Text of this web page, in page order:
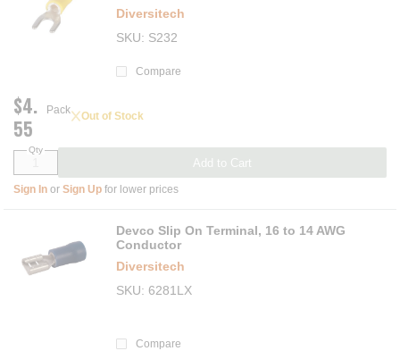
Diversitech
SKU
S232
Compare
$4.
55
Pack Out of Stock
Qty
Add to Cart
Sign In or Sign Up for lower prices
Devco Slip On Terminal, 16 to 14 AWG
Conductor
Diversitech
SKU
6281LX
Compare